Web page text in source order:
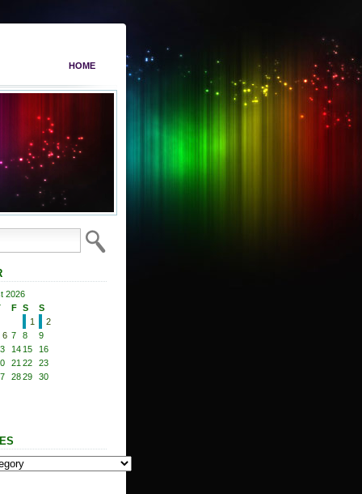
HOME
2026
F S S
1
2
6 7 8
9
14 15
16
21 22
23
2829
30